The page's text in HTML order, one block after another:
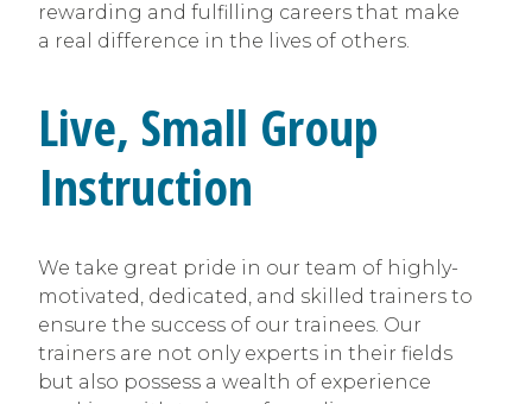
rewarding and fulfilling careers that make
a real difference in the lives of others.
Live, Small Group
Instruction
We take great pride in our team of highly-
motivated, dedicated, and skilled trainers to
ensure the success of our trainees. Our
trainers are not only experts in their fields
but also possess a wealth of experience